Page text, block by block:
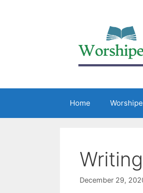
Home
December 29,